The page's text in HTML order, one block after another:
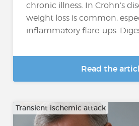
chronic illness. In Crohn’s
weight loss is common,
inflammatory flare-ups.
Read the
Transient ischemic attack